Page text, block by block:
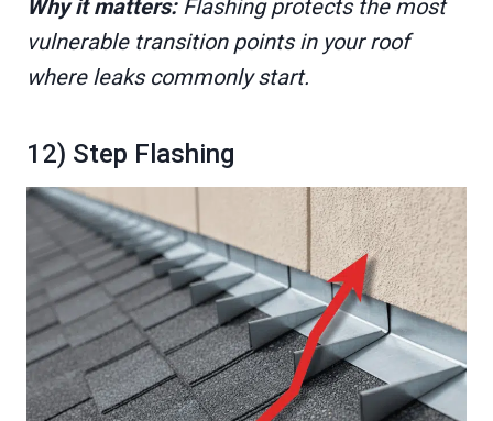
Why it matters:Flashing protects the most
vulnerable transition points in your roof
where leaks commonly start.
12) Step Flashing